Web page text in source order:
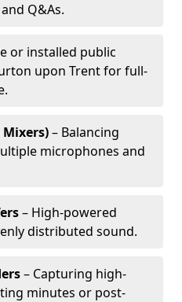
Q&As.
or installed public
upon Trent for full-
– Balancing
microphones and
– High-powered
distributed sound.
– Capturing high-
minutes or post-